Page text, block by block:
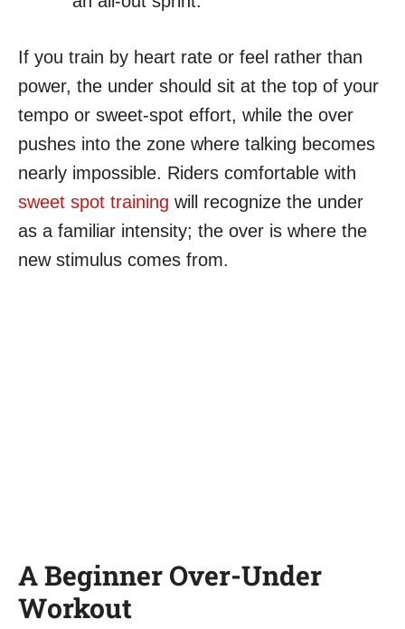
If you train by heart rate or feel rather than
power, the under should sit at the top of your
tempo or sweet-spot effort, while the over
pushes into the zone where talking becomes
nearly impossible. Riders comfortable with
sweet spot training will recognize the under
as a familiar intensity; the over is where the
new stimulus comes from.
A Beginner Over-Under
Workout